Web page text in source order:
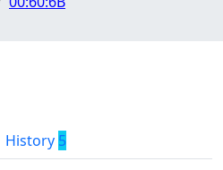
History 5